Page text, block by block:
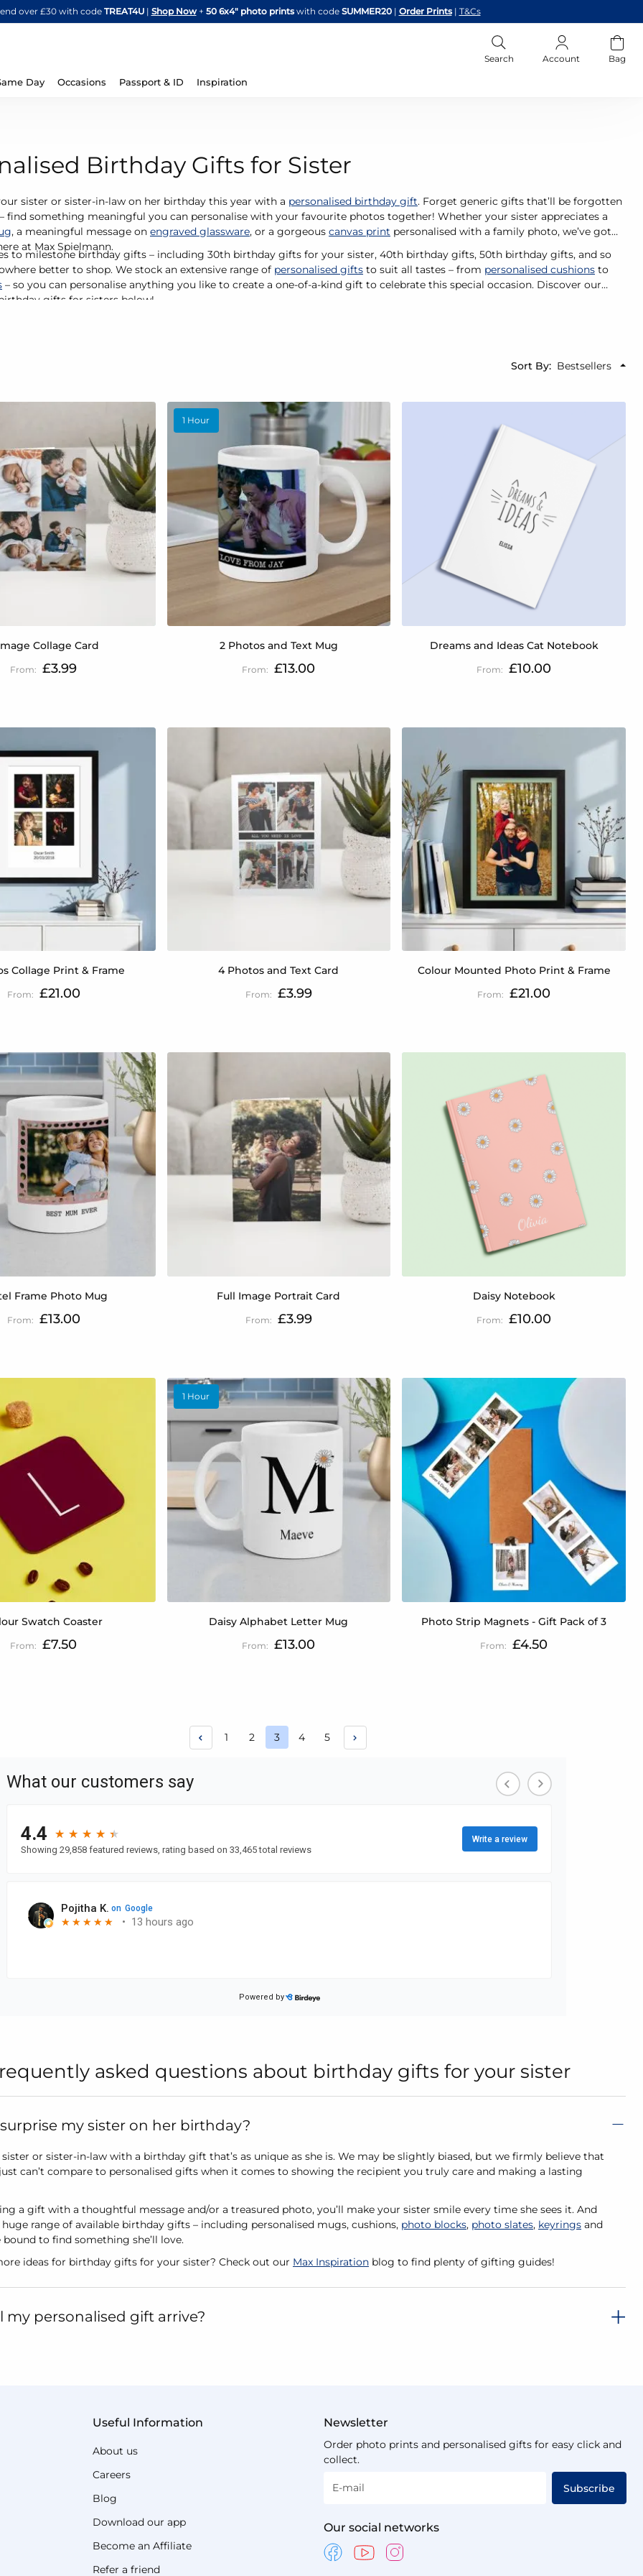
Skip
to
over £30 with code TREAT4U| Shop Now + 50 6x4" photo printswith code SUMMER20 | Order Prints | T&Cs
Search Account Bag
Day Occasions Passport & ID Inspiration
Birthday Gifts for Sister
sister or sister-in-law on her birthday this year with a personalised birthday gift. Forget generic gifts that’ll be forgotten
find something meaningful you can personalise with your favourite photos together! Whether your sister appreciates a
, a meaningful message on engraved glassware, or a gorgeous canvas print personalised with a family photo, we’ve got
at Max Spielmann.
to milestone birthday gifts – including 30th birthday gifts for your sister, 40th birthday gifts, 50th birthday gifts, and so
better to shop. We stock an extensive range of personalised gifts to suit all tastes – from personalised cushions to
– so you can personalise anything you like to create a one-of-a-kind gift to celebrate this special occasion. Discover our
gifts for sisters below!
Sort By
Collage Card
£3.99
1 Hour
2 Photos and Text Mug
£13.00
Dreams and Ideas Cat Notebook
£10.00
Collage Print & Frame
£21.00
4 Photos and Text Card
£3.99
Colour Mounted Photo Print & Frame
£21.00
Frame Photo Mug
£13.00
Full Image Portrait Card
£3.99
Daisy Notebook
£10.00
Swatch Coaster
£7.50
1 Hour
Daisy Alphabet Letter Mug
£13.00
Photo Strip Magnets - Gift Pack of 3
£4.50
Page
Page
1 Page
2 You're currently reading page
3 Page
4 Page
5
asked questions about birthday gifts for your sister
my sister on her birthday?
or sister-in-law with a birthday gift that’s as unique as she is. We may be slightly biased, but we firmly believe that
can’t compare to personalised gifts when it comes to showing the recipient you truly care and making a lasting
a gift with a thoughtful message and/or a treasured photo, you’ll make your sister smile every time she sees it. And
range of available birthday gifts – including personalised mugs, cushions, photo blocks, photo slates, keyrings and
bound to find something she’ll love.
ideas for birthday gifts for your sister? Check out our Max Inspiration blog to find plenty of gifting guides!
my personalised gift arrive?
Useful Information
About us
Careers
Blog
Download our app
Become an Affiliate
Refer a friend
Newsletter
Order photo prints and personalised gifts for easy click and
collect.
E-mail Subscribe
Our social networks